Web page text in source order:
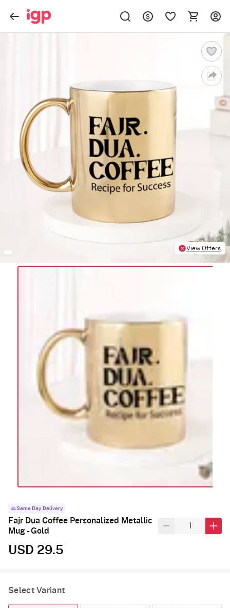
View Offers
Same Day Delivery
Fajr Dua Coffee Personalized Metallic
Mug - Gold
USD 29.5
Select Variant